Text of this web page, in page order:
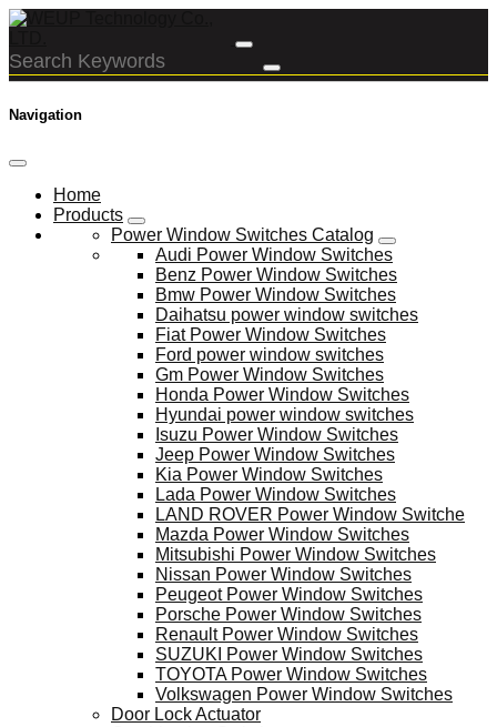
Navigation
Home
Products
Power Window Switches Catalog
Audi Power Window Switches
Benz Power Window Switches
Bmw Power Window Switches
Daihatsu power window switches
Fiat Power Window Switches
Ford power window switches
Gm Power Window Switches
Honda Power Window Switches
Hyundai power window switches
Isuzu Power Window Switches
Jeep Power Window Switches
Kia Power Window Switches
Lada Power Window Switches
LAND ROVER Power Window Switche
Mazda Power Window Switches
Mitsubishi Power Window Switches
Nissan Power Window Switches
Peugeot Power Window Switches
Porsche Power Window Switches
Renault Power Window Switches
SUZUKI Power Window Switches
TOYOTA Power Window Switches
Volkswagen Power Window Switches
Door Lock Actuator